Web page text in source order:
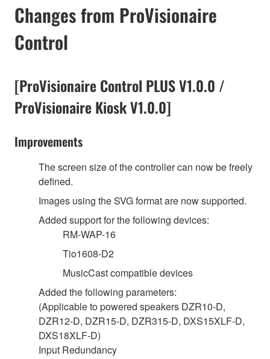
Changes from ProVisionaire
Control
[ProVisionaire Control PLUS V1.0.0 /
ProVisionaire Kiosk V1.0.0]
Improvements
The screen size of the controller can now be freely
defined.
Images using the SVG format are now supported.
Added support for the following devices:
RM-WAP-16
Tio1608-D2
MusicCast compatible devices
Added the following parameters:
(Applicable to powered speakers DZR10-D,
DZR12-D, DZR15-D, DZR315-D, DXS15XLF-D,
DXS18XLF-D)
Input Redundancy